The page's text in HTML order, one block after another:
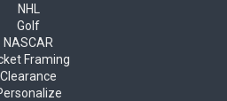
NHL
Golf
NASCAR
Framing
Clearance